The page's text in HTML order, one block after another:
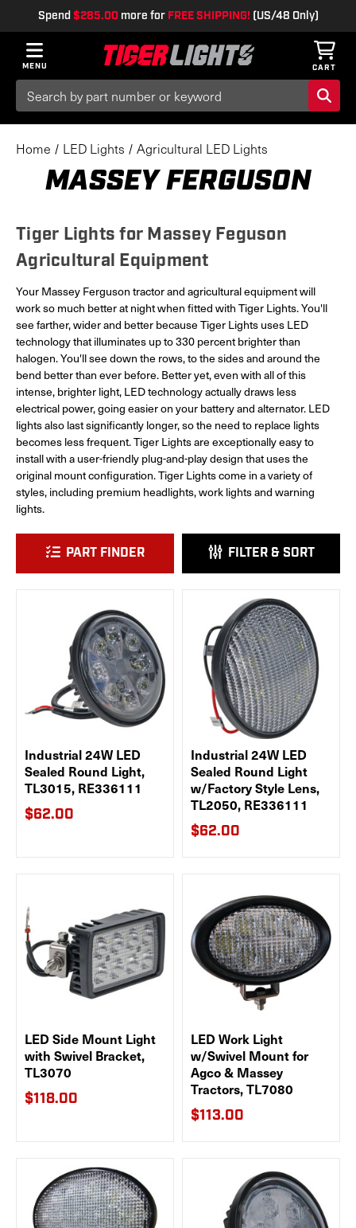
Spend$285.00more for FREE SHIPPING! (US/48 Only)
MENU CART
Search
Keyword:
Home LED Lights Agricultural LED Lights
MASSEY FERGUSON
Tiger Lights for Massey Feguson
Agricultural Equipment
Your Massey Ferguson tractor and agricultural equipment will
work so much better at night when fitted with Tiger Lights. You'll
see farther, wider and better because Tiger Lights uses LED
technology that illuminates up to 330 percent brighter than
halogen. You'll see down the rows, to the sides and around the
bend better than ever before. Better yet, even with all of this
intense, brighter light, LED technology actually draws less
electrical power, going easier on your battery and alternator. LED
lights also last significantly longer, so the need to replace lights
becomes less frequent. Tiger Lights are exceptionally easy to
install with a user-friendly plug-and-play design that uses the
original mount configuration. Tiger Lights come in a variety of
styles, including premium headlights, work lights and warning
lights.
PART FINDER FILTER & SORT
Industrial 24W LED
Sealed Round Light,
TL3015, RE336111
$62.00
Industrial 24W LED
Sealed Round Light
w/Factory Style Lens,
TL2050, RE336111
$62.00
LED Side Mount Light
with Swivel Bracket,
TL3070
$118.00
LED Work Light
w/Swivel Mount for
Agco & Massey
Tractors, TL7080
$113.00